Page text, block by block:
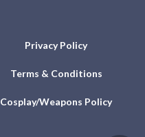
Privacy Policy
Terms & Conditions
Cosplay/Weapons Policy